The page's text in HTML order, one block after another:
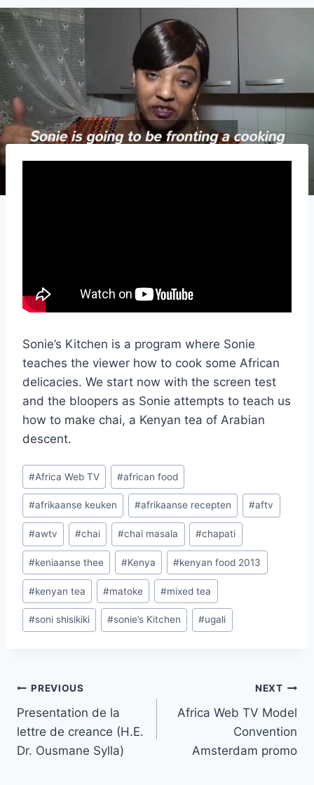
Sonie’s Kitchen is a program where Sonie
teaches the viewer how to cook some African
delicacies. We start now with the screen test
and the bloopers as Sonie attempts to teach us
how to make chai, a Kenyan tea of Arabian
descent.
Post
Tags:
#Africa Web TV #african food
#afrikaanse keuken #afrikaanse recepten #aftv
#awtv #chai #chai masala #chapati
#keniaanse thee #Kenya #kenyan food 2013
#kenyan tea #matoke #mixed tea
#soni shisikiki #sonie’s Kitchen #ugali
Post
navigation
PREVIOUS
Presentation de la
lettre de creance (H.E.
Dr. Ousmane Sylla)
NEXT
Africa Web TV Model
Convention
Amsterdam promo